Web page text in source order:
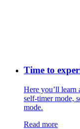
Time to
Here you’ll learn
self-timer mode,
mode.
Read more